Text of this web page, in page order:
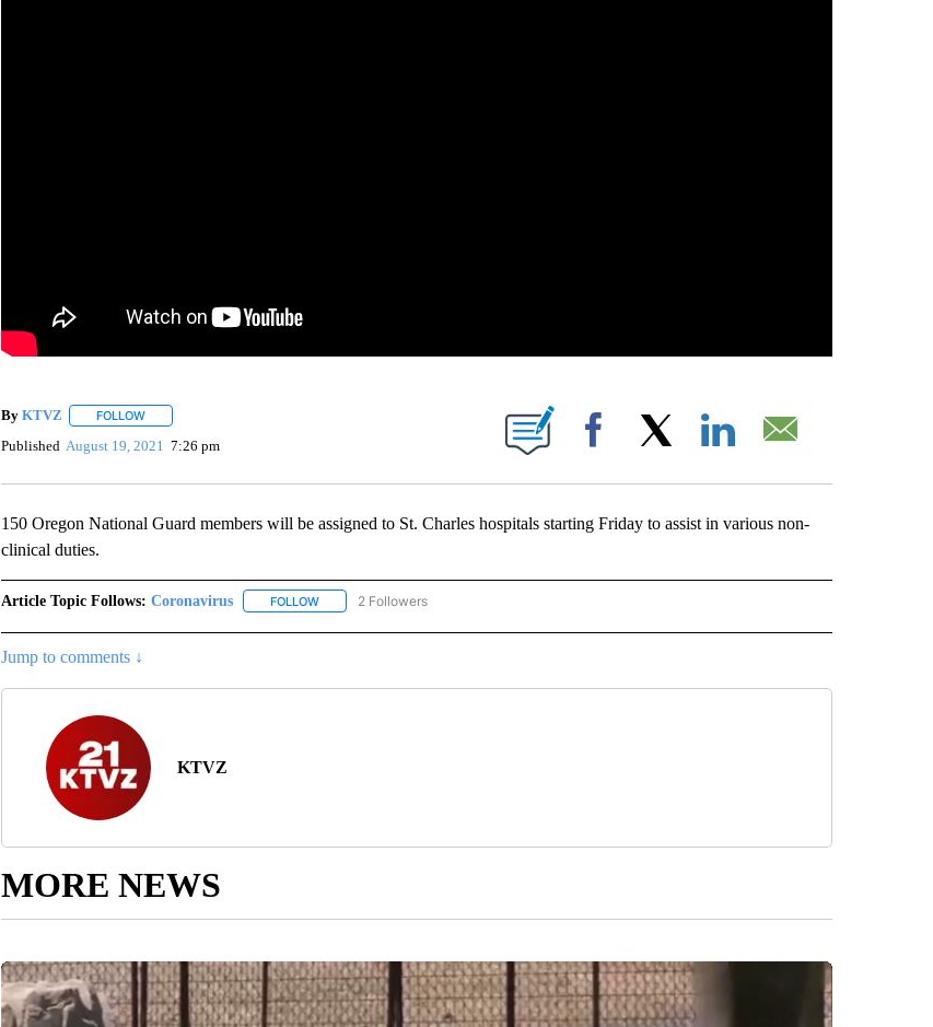
By KTVZ FOLLOWFOLLOW "" TO RECEIVE NOTIFICATIONS ABOUT NEW PAGES ON "".
Published August 19, 2021 7:26 pm Facebook
150 Oregon National Guard members will be assigned to St. Charles hospitals starting Friday to assist in various non-
clinical duties.
Article Topic Follows: Coronavirus FOLLOWFOLLOW "CORONAVIRUS" TO RECEIVE NOTIFICATIONS ABOUT NEW PAGES ON "CORONAVIRUS".
2 Followers
Jump to comments ↓
KTVZ
MORE NEWS